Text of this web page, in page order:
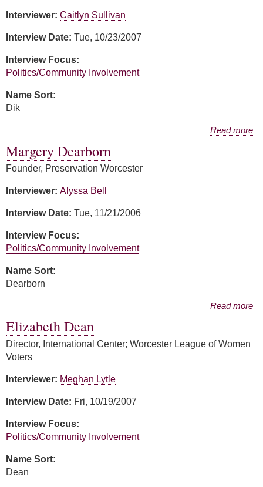
Interviewer: Caitlyn Sullivan
Interview Date: Tue, 10/23/2007
Interview Focus:
Politics/Community Involvement
Name Sort:
Dik
Read more
Margery Dearborn
Founder, Preservation Worcester
Interviewer: Alyssa Bell
Interview Date: Tue, 11/21/2006
Interview Focus:
Politics/Community Involvement
Name Sort:
Dearborn
Read more
Elizabeth Dean
Director, International Center; Worcester League of Women
Voters
Interviewer: Meghan Lytle
Interview Date: Fri, 10/19/2007
Interview Focus:
Politics/Community Involvement
Name Sort:
Dean